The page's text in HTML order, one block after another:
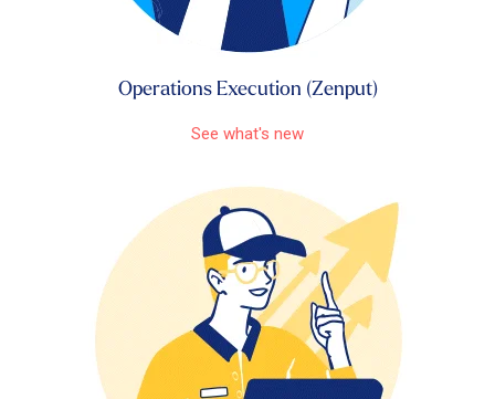
Operations Execution (Zenput)
See what's new